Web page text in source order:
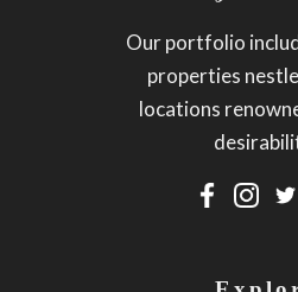
Our portfolio
properties
locations